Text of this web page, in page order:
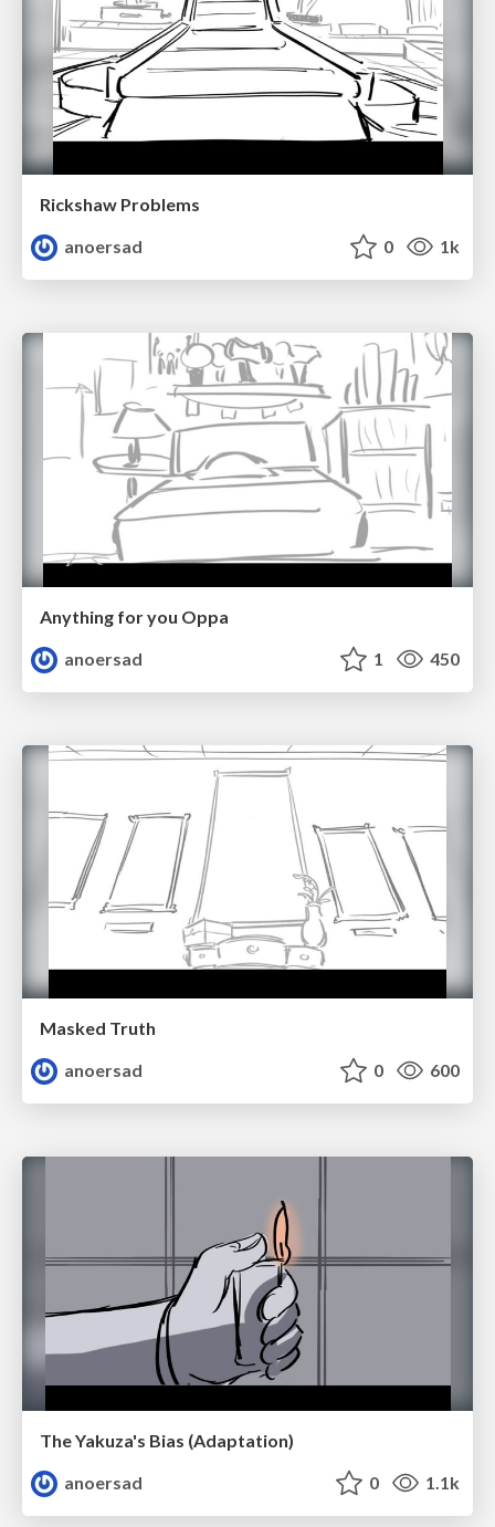
Rickshaw Problems
anoersad
0 1k
Anything for you Oppa
anoersad
1 450
Masked Truth
anoersad
0 600
The Yakuza's Bias (Adaptation)
anoersad
0 1.1k